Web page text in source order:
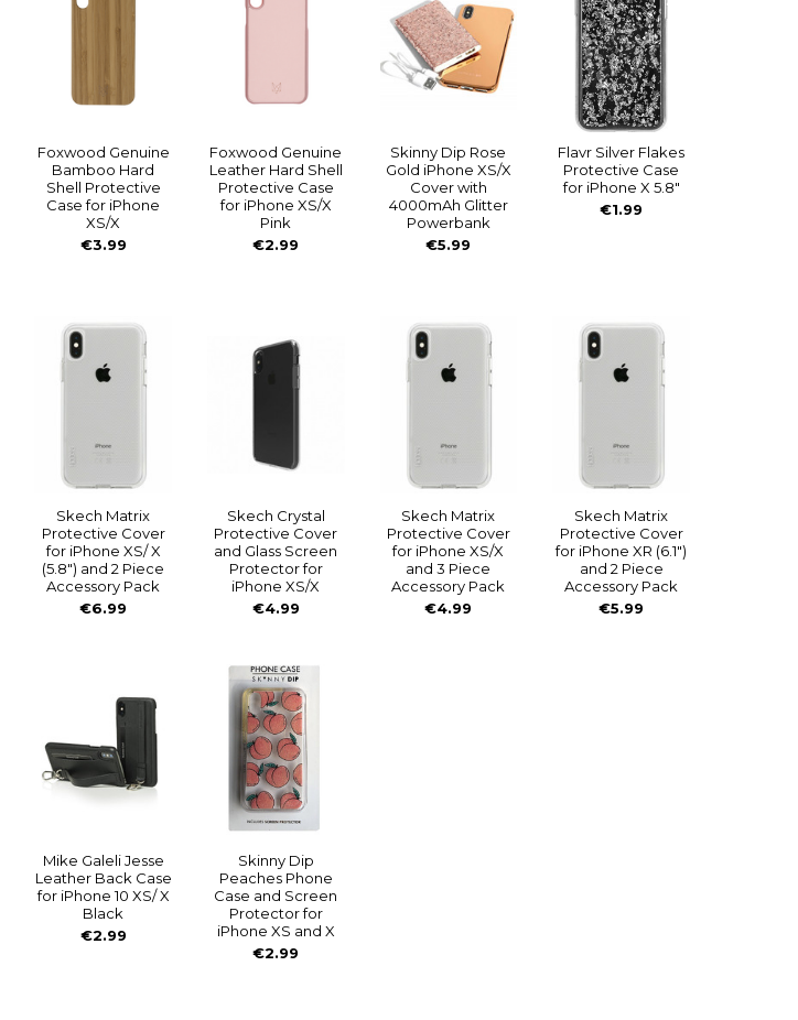
Foxwood Genuine
Bamboo Hard
Shell Protective
Case for iPhone
XS/X
€3.99
Foxwood Genuine
Leather Hard Shell
Protective Case
for iPhone XS/X
Pink
€2.99
Skinny Dip Rose
Gold iPhone XS/X
Cover with
4000mAh Glitter
Powerbank
€5.99
Flavr Silver Flakes
Protective Case
for iPhone X 5.8"
€1.99
Skech Matrix
Protective Cover
for iPhone XS/ X
(5.8") and 2 Piece
Accessory Pack
€6.99
Skech Crystal
Protective Cover
and Glass Screen
Protector for
iPhone XS/X
€4.99
Skech Matrix
Protective Cover
for iPhone XS/X
and 3 Piece
Accessory Pack
€4.99
Skech Matrix
Protective Cover
for iPhone XR (6.1")
and 2 Piece
Accessory Pack
€5.99
Mike Galeli Jesse
Leather Back Case
for iPhone 10 XS/ X
Black
€2.99
Skinny Dip
Peaches Phone
Case and Screen
Protector for
iPhone XS and X
€2.99